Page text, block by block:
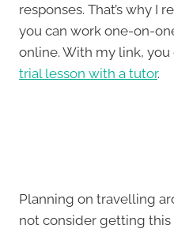
responses. That’s why I
you can work one-on-
online. With my link, you
trial lesson with a tutor.
Planning on travelling
not consider getting this